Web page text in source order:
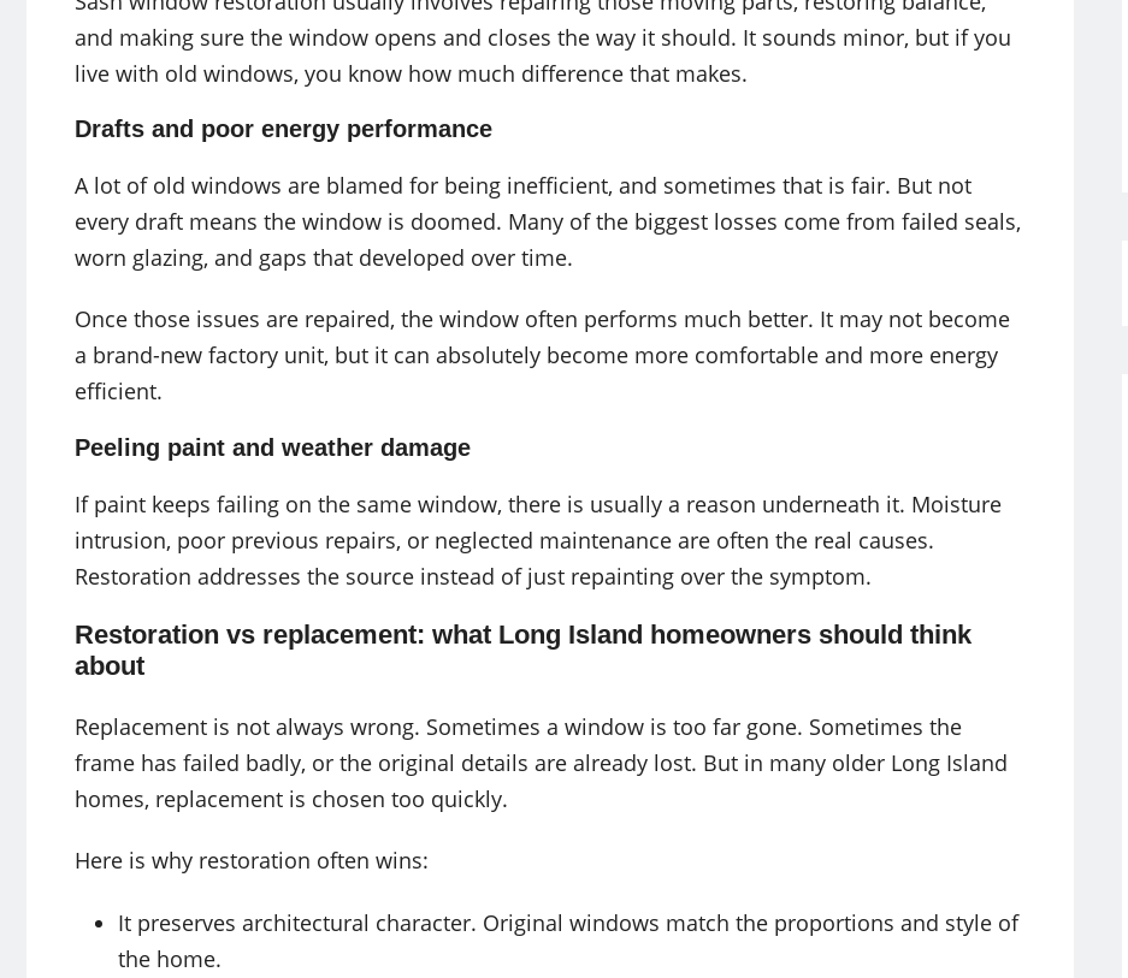
and making sure the window opens and closes the way it should. It sounds minor, but if you
live with old windows, you know how much difference that makes.
Drafts and poor energy performance
A lot of old windows are blamed for being inefficient, and sometimes that is fair. But not
every draft means the window is doomed. Many of the biggest losses come from failed seals,
worn glazing, and gaps that developed over time.
Once those issues are repaired, the window often performs much better. It may not become
a brand-new factory unit, but it can absolutely become more comfortable and more energy
efficient.
Peeling paint and weather damage
If paint keeps failing on the same window, there is usually a reason underneath it. Moisture
intrusion, poor previous repairs, or neglected maintenance are often the real causes.
Restoration addresses the source instead of just repainting over the symptom.
Restoration vs replacement: what Long Island homeowners should think
about
Replacement is not always wrong. Sometimes a window is too far gone. Sometimes the
frame has failed badly, or the original details are already lost. But in many older Long Island
homes, replacement is chosen too quickly.
Here is why restoration often wins:
It preserves architectural character. Original windows match the proportions and style of
the home.